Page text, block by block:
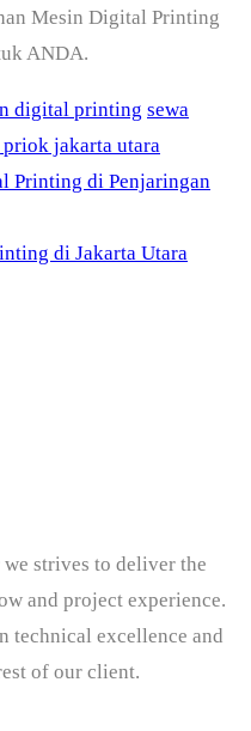
Mesin Digital Printing
ANDA.
digital printing sewa
jakarta utara
Printing di Penjaringan
di Jakarta Utara
strives to deliver the
and project experience.
technical excellence and
of our client.